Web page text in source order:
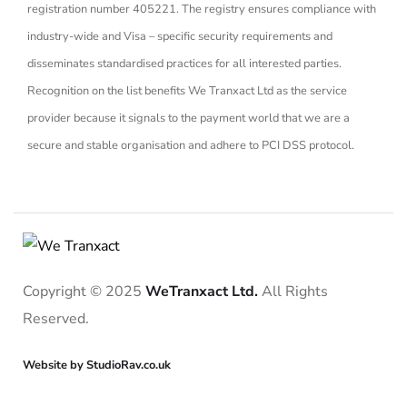
registration number 405221. The registry ensures compliance with
industry-wide and Visa – specific security requirements and
disseminates standardised practices for all interested parties.
Recognition on the list benefits We Tranxact Ltd as the service
provider because it signals to the payment world that we are a
secure and stable organisation and adhere to PCI DSS protocol.
Copyright © 2025 WeTranxact Ltd.All Rights
Reserved.
Website by StudioRav.co.uk